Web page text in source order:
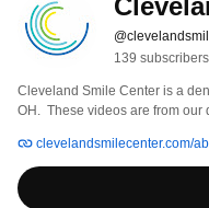
139 subscribers
Cleveland Smile Center is a
OH.  These videos are from
provide a relaxed environment
experience the best dental
clevelandsmilecenter.com/